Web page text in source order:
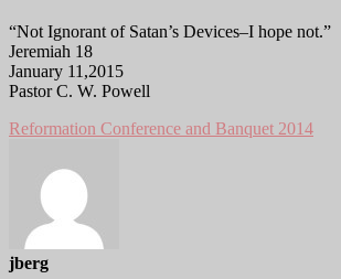
“Not Ignorant of Satan’s Devices–I hope not.”
Jeremiah 18
January 11,2015
Pastor C. W. Powell
Reformation Conference and Banquet 2014
jberg